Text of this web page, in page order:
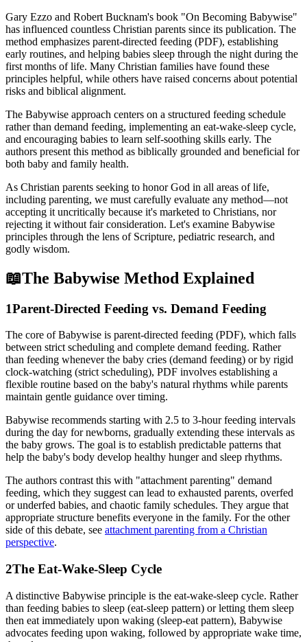
Gary Ezzo and Robert Bucknam's book "On Becoming Babywise"
has influenced countless Christian parents since its publication. The
method emphasizes parent-directed feeding (PDF), establishing
early routines, and helping babies sleep through the night during the
first months of life. Many Christian families have found these
principles helpful, while others have raised concerns about potential
risks and biblical alignment.
The Babywise approach centers on a structured feeding schedule
rather than demand feeding, implementing an eat-wake-sleep cycle,
and encouraging babies to learn self-soothing skills early. The
authors present this method as biblically grounded and beneficial for
both baby and family health.
As Christian parents seeking to honor God in all areas of life,
including parenting, we must carefully evaluate any method—not
accepting it uncritically because it's marketed to Christians, nor
rejecting it without fair consideration. Let's examine Babywise
principles through the lens of Scripture, pediatric research, and
godly wisdom.
📖The Babywise Method Explained
1Parent-Directed Feeding vs. Demand Feeding
The core of Babywise is parent-directed feeding (PDF), which falls
between strict scheduling and complete demand feeding. Rather
than feeding whenever the baby cries (demand feeding) or by rigid
clock-watching (strict scheduling), PDF involves establishing a
flexible routine based on the baby's natural rhythms while parents
maintain gentle guidance over timing.
Babywise recommends starting with 2.5 to 3-hour feeding intervals
during the day for newborns, gradually extending these intervals as
the baby grows. The goal is to establish predictable patterns that
help the baby's body develop healthy hunger and sleep rhythms.
The authors contrast this with "attachment parenting" demand
feeding, which they suggest can lead to exhausted parents, overfed
or underfed babies, and chaotic family schedules. They argue that
appropriate structure benefits everyone in the family. For the other
side of this debate, see attachment parenting from a Christian
perspective.
2The Eat-Wake-Sleep Cycle
A distinctive Babywise principle is the eat-wake-sleep cycle. Rather
than feeding babies to sleep (eat-sleep pattern) or letting them sleep
then eat immediately upon waking (sleep-eat pattern), Babywise
advocates feeding upon waking, followed by appropriate wake time,